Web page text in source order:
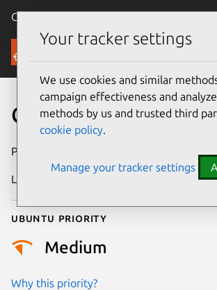
Canonical Ubuntu
Security
CVE-2018-2685
Publication date
Last updated
Ubuntu priority
Medium
Why this priority?
Your tracker settings
We use cookies and similar
campaign effectiveness and
methods by us and trusted third
cookie policy.
Manage your tracker settings